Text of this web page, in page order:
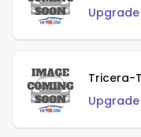
Tricera-